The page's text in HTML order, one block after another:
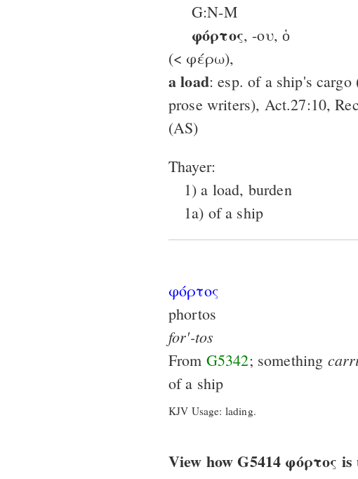
G:N-M
φόρτος, -ου, ὁ
(< φέρω),
a load: esp. of a ship's
prose writers), Act.27:10,
(AS)
Thayer:
1) a load, burden
1a) of a ship
φόρτος
phortos
for'-tos
From G5342; something
of a ship
KJV Usage: lading.
View how G5414 φόρτος